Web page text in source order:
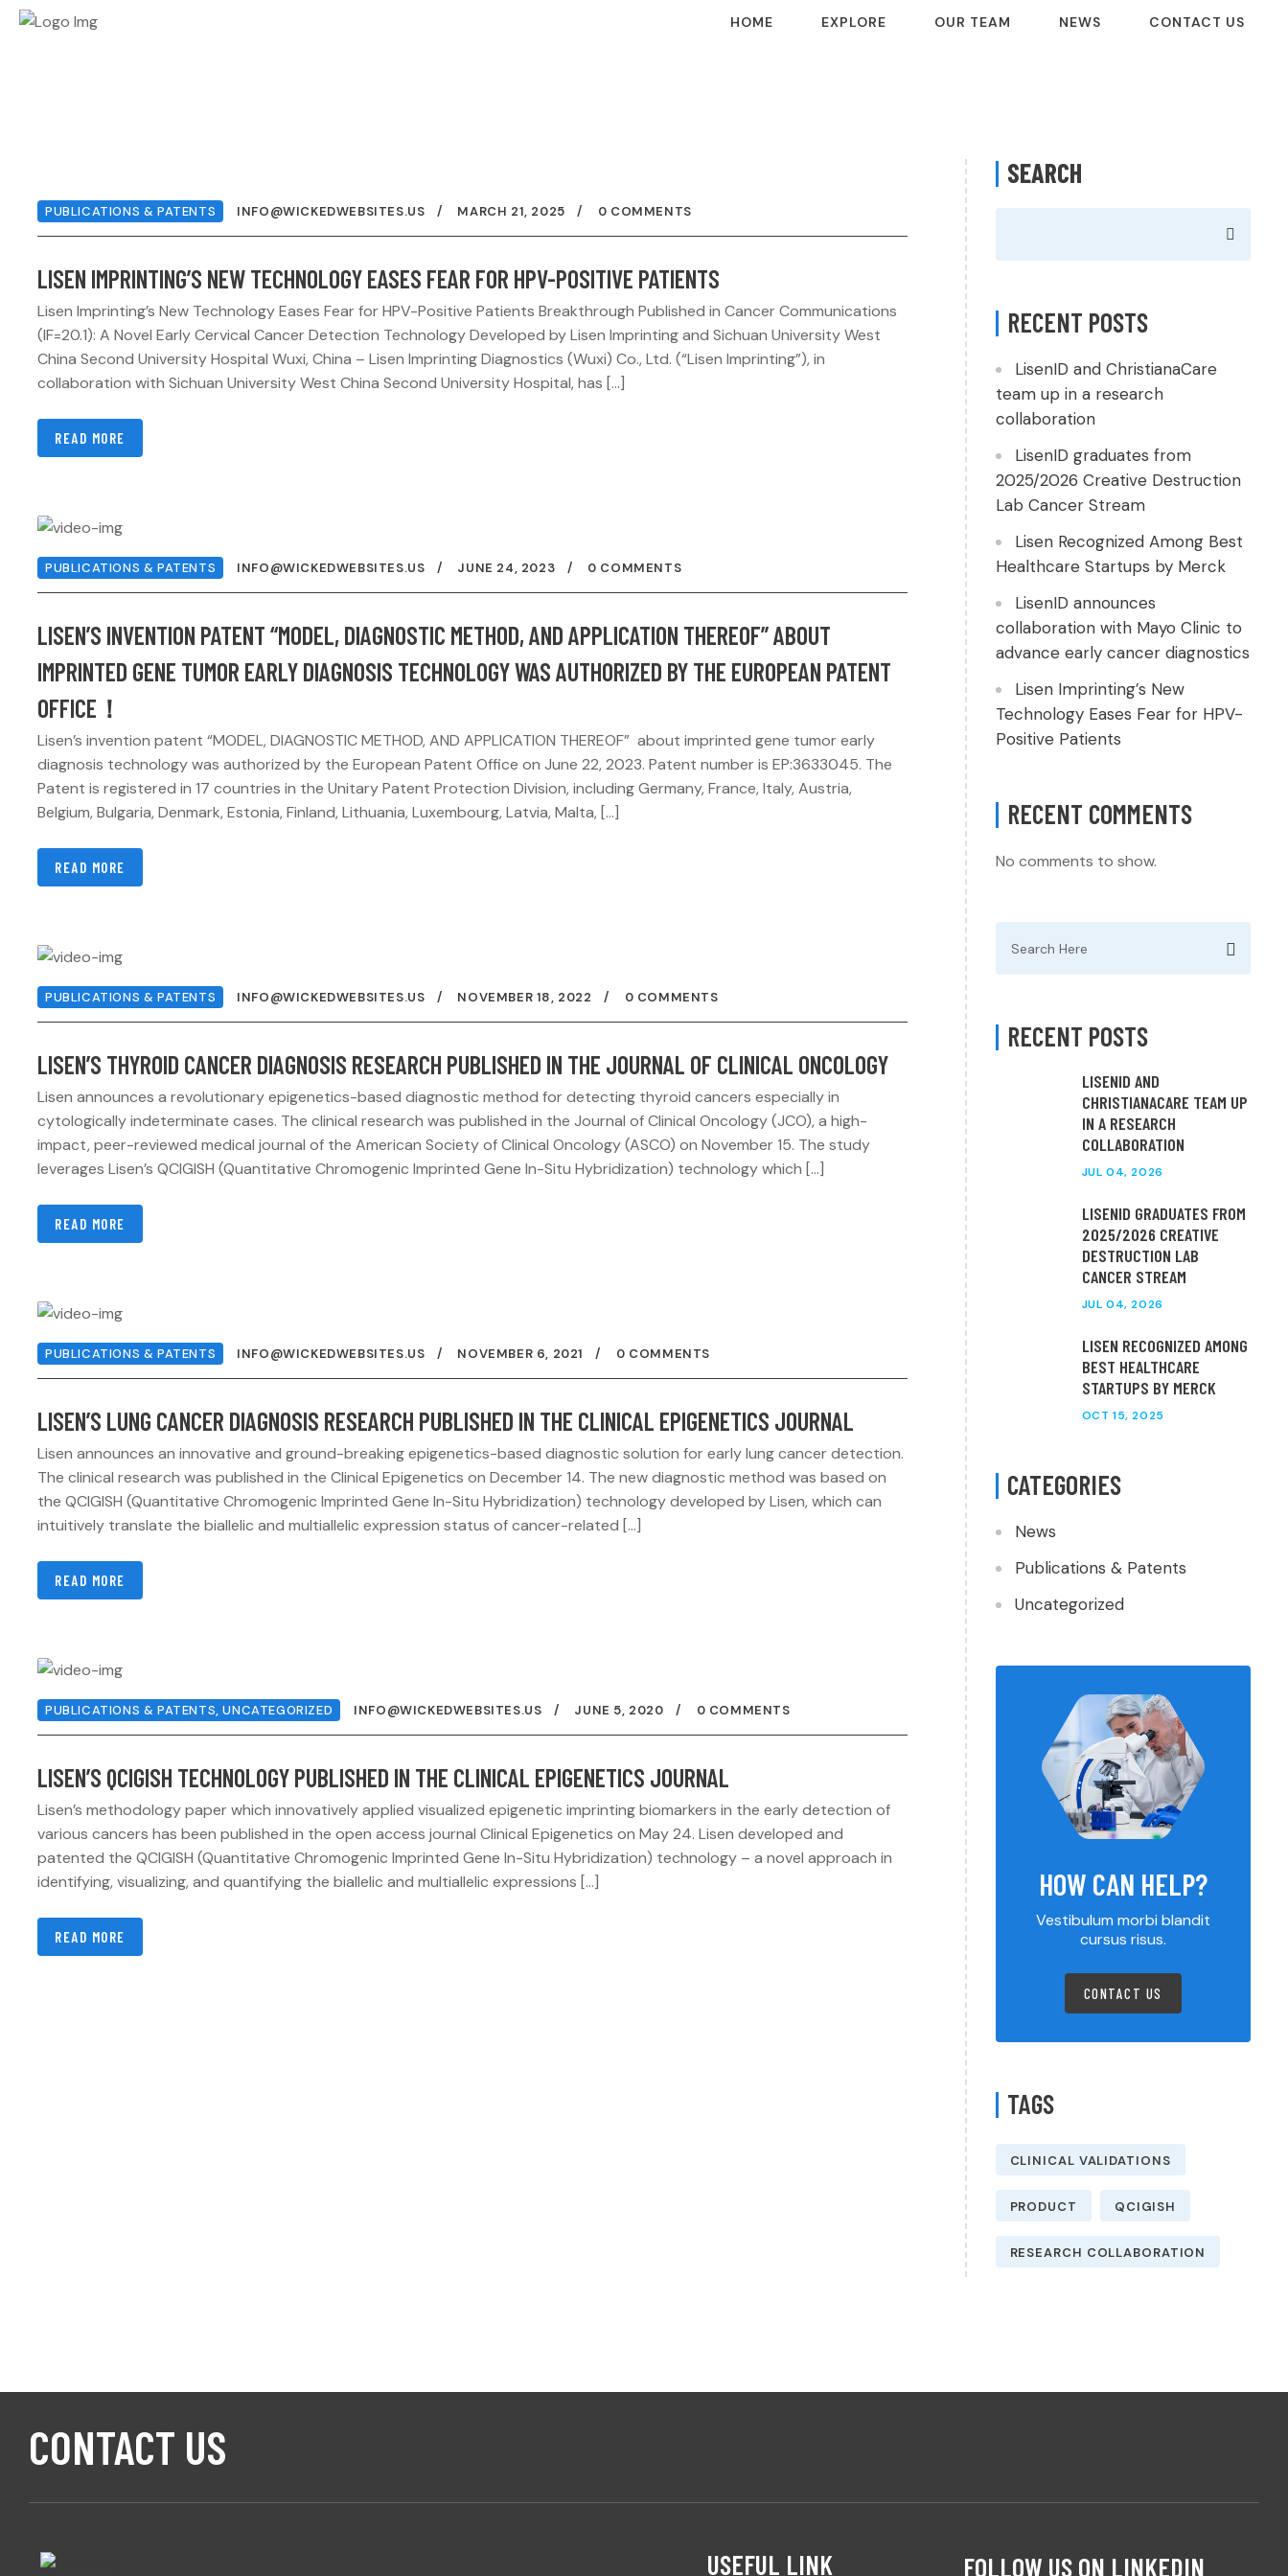
HOME EXPLORE OUR TEAM NEWS CONTACT US
PUBLICATIONS & PATENTS INFO@WICKEDWEBSITES.US MARCH 21, 2025 0 COMMENTS
LISEN IMPRINTING’S NEW TECHNOLOGY EASES FEAR FOR HPV-POSITIVE PATIENTS
Lisen Imprinting’s New Technology Eases Fear for HPV-Positive Patients Breakthrough Published in Cancer Communications
(IF=20.1): A Novel Early Cervical Cancer Detection Technology Developed by Lisen Imprinting and Sichuan University West
China Second University Hospital Wuxi, China – Lisen Imprinting Diagnostics (Wuxi) Co., Ltd. (“Lisen Imprinting”), in
collaboration with Sichuan University West China Second University Hospital, has […]
READ MORE
PUBLICATIONS & PATENTS INFO@WICKEDWEBSITES.US JUNE 24, 2023 0 COMMENTS
LISEN’S INVENTION PATENT “MODEL, DIAGNOSTIC METHOD, AND APPLICATION THEREOF” ABOUT
IMPRINTED GENE TUMOR EARLY DIAGNOSIS TECHNOLOGY WAS AUTHORIZED BY THE EUROPEAN PATENT
OFFICE！
Lisen’s invention patent “MODEL, DIAGNOSTIC METHOD, AND APPLICATION THEREOF” about imprinted gene tumor early
diagnosis technology was authorized by the European Patent Office on June 22, 2023. Patent number is EP:3633045. The
Patent is registered in 17 countries in the Unitary Patent Protection Division, including Germany, France, Italy, Austria,
Belgium, Bulgaria, Denmark, Estonia, Finland, Lithuania, Luxembourg, Latvia, Malta, […]
READ MORE
PUBLICATIONS & PATENTS INFO@WICKEDWEBSITES.US NOVEMBER 18, 2022 0 COMMENTS
LISEN’S THYROID CANCER DIAGNOSIS RESEARCH PUBLISHED IN THE JOURNAL OF CLINICAL ONCOLOGY
Lisen announces a revolutionary epigenetics-based diagnostic method for detecting thyroid cancers especially in
cytologically indeterminate cases. The clinical research was published in the Journal of Clinical Oncology (JCO), a high-
impact, peer-reviewed medical journal of the American Society of Clinical Oncology (ASCO) on November 15. The study
leverages Lisen’s QCIGISH (Quantitative Chromogenic Imprinted Gene In-Situ Hybridization) technology which […]
READ MORE
PUBLICATIONS & PATENTS INFO@WICKEDWEBSITES.US NOVEMBER 6, 2021 0 COMMENTS
LISEN’S LUNG CANCER DIAGNOSIS RESEARCH PUBLISHED IN THE CLINICAL EPIGENETICS JOURNAL
Lisen announces an innovative and ground-breaking epigenetics-based diagnostic solution for early lung cancer detection.
The clinical research was published in the Clinical Epigenetics on December 14. The new diagnostic method was based on
the QCIGISH (Quantitative Chromogenic Imprinted Gene In-Situ Hybridization) technology developed by Lisen, which can
intuitively translate the biallelic and multiallelic expression status of cancer-related […]
READ MORE
PUBLICATIONS & PATENTS,UNCATEGORIZED INFO@WICKEDWEBSITES.US JUNE 5, 2020 0 COMMENTS
LISEN’S QCIGISH TECHNOLOGY PUBLISHED IN THE CLINICAL EPIGENETICS JOURNAL
Lisen’s methodology paper which innovatively applied visualized epigenetic imprinting biomarkers in the early detection of
various cancers has been published in the open access journal Clinical Epigenetics on May 24. Lisen developed and
patented the QCIGISH (Quantitative Chromogenic Imprinted Gene In-Situ Hybridization) technology – a novel approach in
identifying, visualizing, and quantifying the biallelic and multiallelic expressions […]
READ MORE
SEARCH
RECENT POSTS
LisenID and ChristianaCare
team up in a research
collaboration
LisenID graduates from
2025/2026 Creative Destruction
Lab Cancer Stream
Lisen Recognized Among Best
Healthcare Startups by Merck
LisenID announces
collaboration with Mayo Clinic to
advance early cancer diagnostics
Lisen Imprinting’s New
Technology Eases Fear for HPV-
Positive Patients
RECENT COMMENTS
No comments to show.
for:
RECENT POSTS
LISENID AND
CHRISTIANACARE TEAM UP
IN A RESEARCH
COLLABORATION
JUL 04, 2026
LISENID GRADUATES FROM
2025/2026 CREATIVE
DESTRUCTION LAB
CANCER STREAM
JUL 04, 2026
LISEN RECOGNIZED AMONG
BEST HEALTHCARE
STARTUPS BY MERCK
OCT 15, 2025
CATEGORIES
News
Publications & Patents
Uncategorized
HOW CAN HELP?
Vestibulum morbi blandit
cursus risus.
CONTACT US
TAGS
CLINICAL VALIDATIONS
PRODUCT QCIGISH
RESEARCH COLLABORATION
CONTACT US
USEFUL LINK FOLLOW US ON LINKEDIN